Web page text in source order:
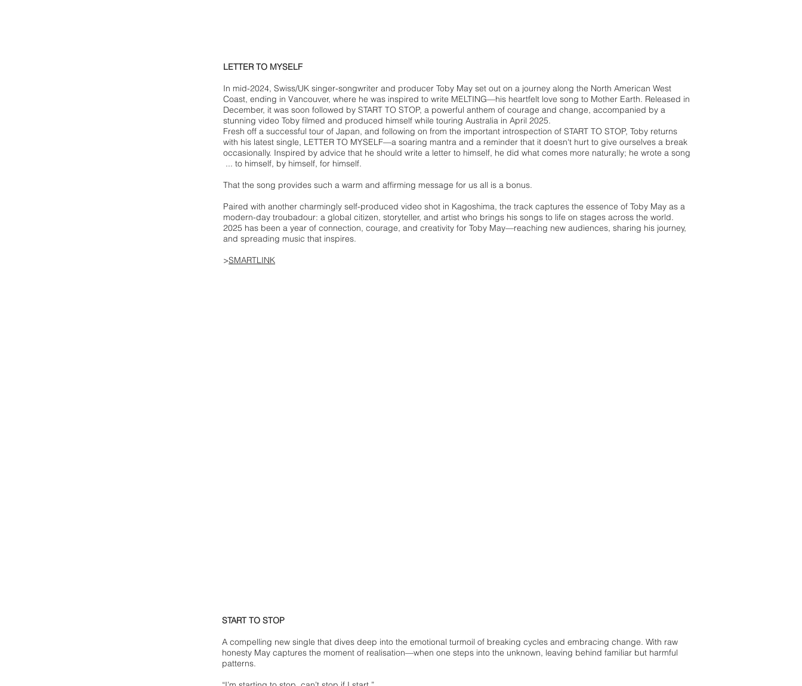
LETTER TO MYSELF
In mid-2024, Swiss/UK singer-songwriter and producer Toby May set out on a journey along the North American West
Coast, ending in Vancouver, where he was inspired to write MELTING—his heartfelt love song to Mother Earth. Released in
December, it was soon followed by START TO STOP, a powerful anthem of courage and change, accompanied by a
stunning video Toby filmed and produced himself while touring Australia in April 2025.
Fresh off a successful tour of Japan, and following on from the important introspection of START TO STOP, Toby returns
with his latest single, LETTER TO MYSELF—a soaring mantra and a reminder that it doesn't hurt to give ourselves a break
occasionally. Inspired by advice that he should write a letter to himself, he did what comes more naturally; he wrote a song
... to himself, by himself, for himself.
That the song provides such a warm and affirming message for us all is a bonus.
Paired with another charmingly self-produced video shot in Kagoshima, the track captures the essence of Toby May as a
modern-day troubadour: a global citizen, storyteller, and artist who brings his songs to life on stages across the world.
2025 has been a year of connection, courage, and creativity for Toby May—reaching new audiences, sharing his journey,
and spreading music that inspires.
>SMARTLINK
START TO STOP
A compelling new single that dives deep into the emotional turmoil of breaking cycles and embracing change. With raw
honesty May captures the moment of realisation—when one steps into the unknown, leaving behind familiar but harmful
patterns.